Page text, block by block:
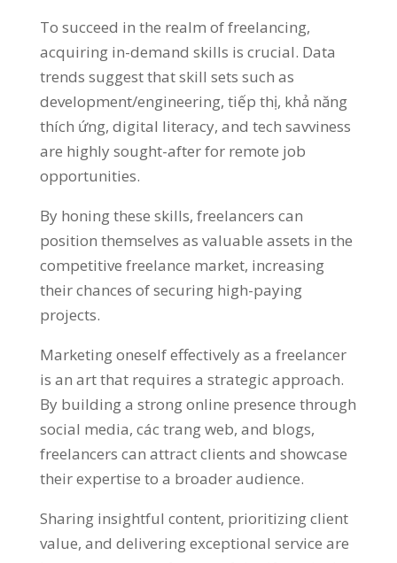
To succeed in the realm of freelancing,
acquiring in-demand skills is crucial. Data
trends suggest that skill sets such as
development/engineering, tiếp thị, khả năng
thích ứng, digital literacy, and tech savviness
are highly sought-after for remote job
opportunities.
By honing these skills, freelancers can
position themselves as valuable assets in the
competitive freelance market, increasing
their chances of securing high-paying
projects.
Marketing oneself effectively as a freelancer
is an art that requires a strategic approach.
By building a strong online presence through
social media, các trang web, and blogs,
freelancers can attract clients and showcase
their expertise to a broader audience.
Sharing insightful content, prioritizing client
value, and delivering exceptional service are